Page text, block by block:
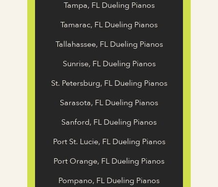
Tampa, FL Dueling Pianos
Tamarac, FL Dueling Pianos
Tallahassee, FL Dueling Pianos
Sunrise, FL Dueling Pianos
St. Petersburg, FL Dueling Pianos
Sarasota, FL Dueling Pianos
Sanford, FL Dueling Pianos
Port St. Lucie, FL Dueling Pianos
Port Orange, FL Dueling Pianos
Pompano, FL Dueling Pianos